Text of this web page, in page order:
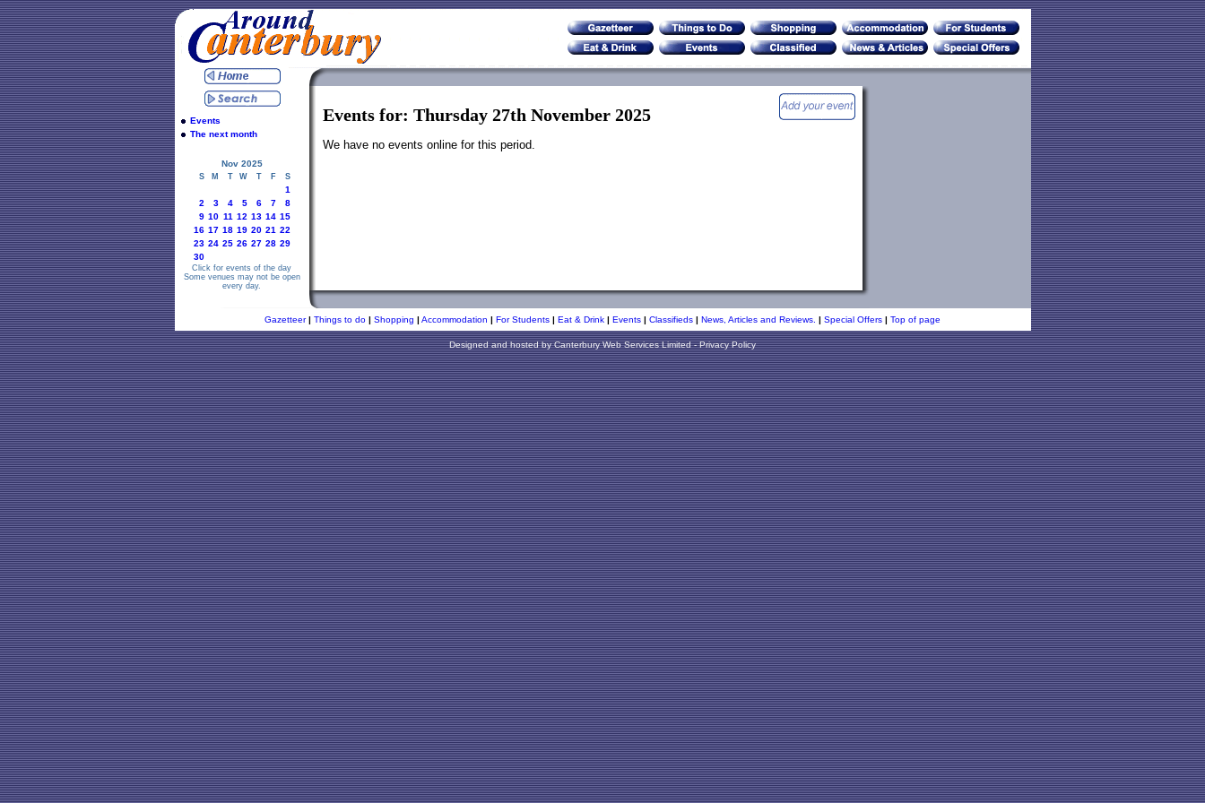
Events
The next month
Nov 2025
S M T W T F S
1
2
3 4 5 6 7
8
9 10 11 12 13 14 15
16 17 18 19 20 21 22
23 24 25 26 27 28 29
30
Click for events of the day
Some venues may not be open
every day.
Events for: Thursday 27th November 2025
We have no events online for this period.
Gazetteer | Things to do | Shopping | Accommodation | For Students | Eat & Drink | Events | Classifieds | News, Articles and Reviews. | Special Offers | Top of page
Designed and hosted byCanterbury Web Services Limited-Privacy Policy